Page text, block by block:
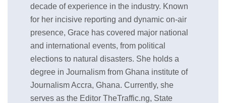
decade of experience in the industry. Known
for her incisive reporting and dynamic on-air
presence, Grace has covered major national
and international events, from political
elections to natural disasters. She holds a
degree in Journalism from Ghana institute of
Journalism Accra, Ghana. Currently, she
serves as the Editor TheTraffic.ng, State